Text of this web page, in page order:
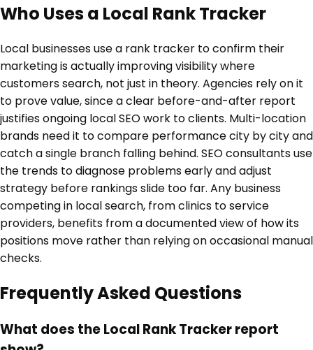
Who Uses a Local Rank Tracker
Local businesses use a rank tracker to confirm their
marketing is actually improving visibility where
customers search, not just in theory. Agencies rely on it
to prove value, since a clear before-and-after report
justifies ongoing local SEO work to clients. Multi-location
brands need it to compare performance city by city and
catch a single branch falling behind. SEO consultants use
the trends to diagnose problems early and adjust
strategy before rankings slide too far. Any business
competing in local search, from clinics to service
providers, benefits from a documented view of how its
positions move rather than relying on occasional manual
checks.
Frequently Asked Questions
What does the Local Rank Tracker report